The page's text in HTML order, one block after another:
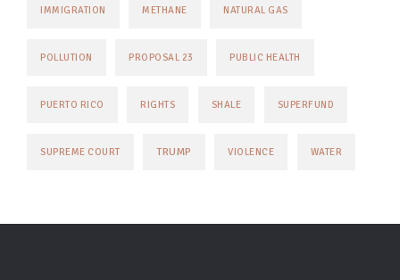
IMMIGRATION METHANE NATURAL GAS
POLLUTION PROPOSAL 23 PUBLIC HEALTH
PUERTO RICO RIGHTS SHALE SUPERFUND
SUPREME COURT TRUMP VIOLENCE WATER